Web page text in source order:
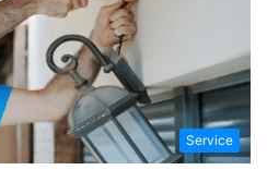
Service